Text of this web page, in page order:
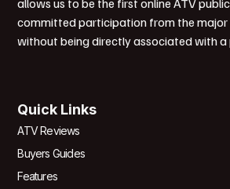
allows us to be the first online ATV
committed participation from the
without being directly associated with a
Quick Links
ATV Reviews
Buyers Guides
Features